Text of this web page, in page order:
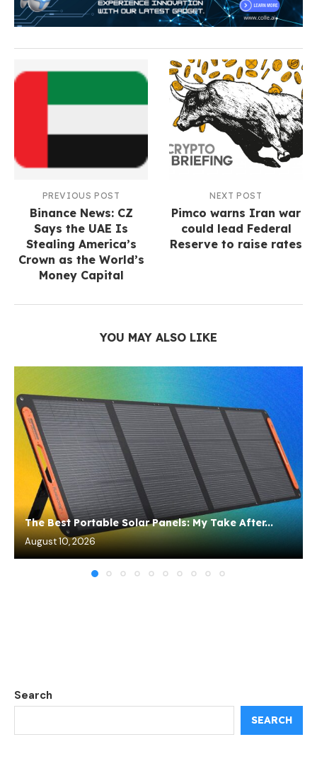
PREVIOUS POST
Binance News: CZ
Says the UAE Is
Stealing America’s
Crown as the World’s
Money Capital
NEXT POST
Pimco warns Iran war
could lead Federal
Reserve to raise rates
YOU MAY ALSO LIKE
The Best Portable Solar Panels: My Take After...
August 10, 2026
Search
SEARCH